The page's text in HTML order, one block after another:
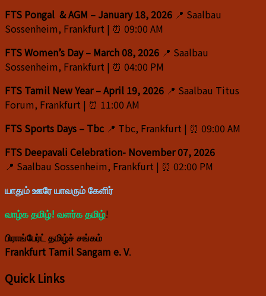
FTS Pongal & AGM – January 18, 2026 📍 Saalbau
Sossenheim, Frankfurt | ⏰ 09:00 AM
FTS Women’s Day – March 08, 2026 📍 Saalbau
Sossenheim, Frankfurt | ⏰ 04:00 PM
FTS Tamil New Year – April 19, 2026 📍 Saalbau Titus
Forum, Frankfurt | ⏰ 11:00 AM
FTS Sports Days – Tbc 📍 Tbc, Frankfurt | ⏰ 09:00 AM
FTS Deepavali Celebration- November 07, 2026
📍 Saalbau Sossenheim, Frankfurt | ⏰ 02:00 PM
யாதும் ஊரே யாவரும் கேளிர்
வாழ்க தமிழ்! வளர்க தமிழ்!
பிராங்பேர்ட் தமிழ்ச் சங்கம்
Frankfurt Tamil Sangam e. V.
Quick Links